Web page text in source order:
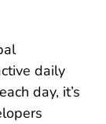
different?
daily
day, it’s